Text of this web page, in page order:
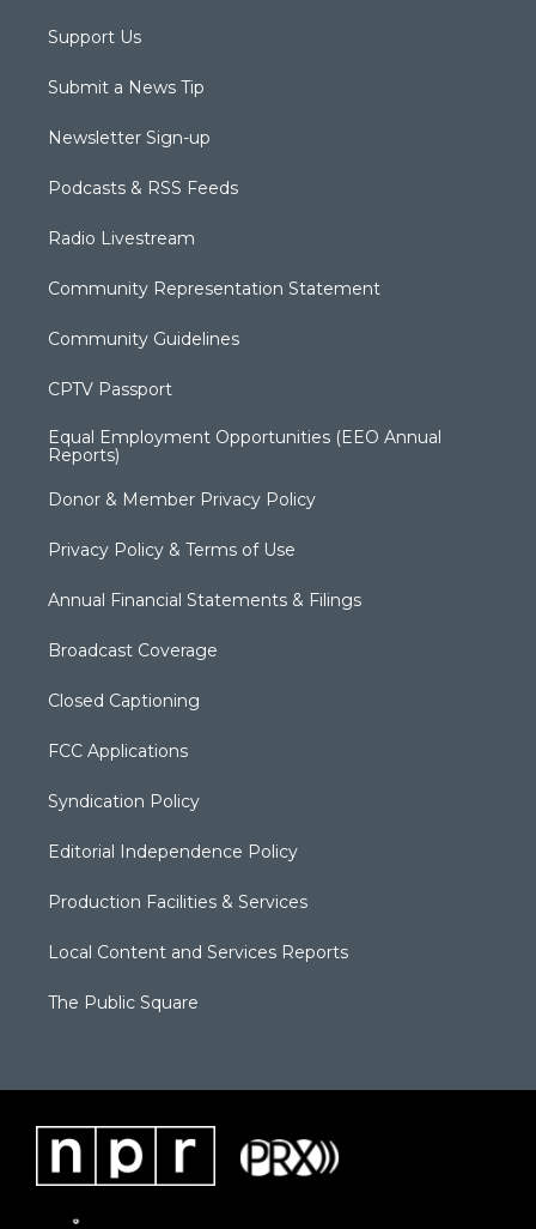
Support Us
Submit a News Tip
Newsletter Sign-up
Podcasts & RSS Feeds
Radio Livestream
Community Representation Statement
Community Guidelines
CPTV Passport
Equal Employment Opportunities (EEO Annual
Reports)
Donor & Member Privacy Policy
Privacy Policy & Terms of Use
Annual Financial Statements & Filings
Broadcast Coverage
Closed Captioning
FCC Applications
Syndication Policy
Editorial Independence Policy
Production Facilities & Services
Local Content and Services Reports
The Public Square